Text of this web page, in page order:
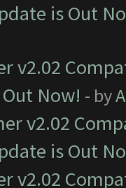
is Out
v2.02
Now! - by
v2.02
is Out
v2.02